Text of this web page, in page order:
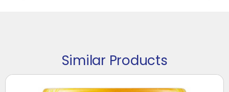
Similar Products